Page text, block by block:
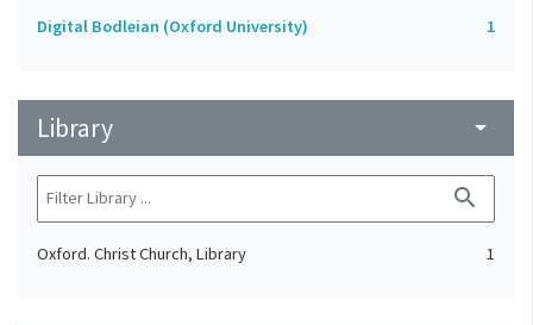
Digital Bodleian (Oxford University) 1
Library arrow_drop_down
search
Oxford. Christ Church, Library 1